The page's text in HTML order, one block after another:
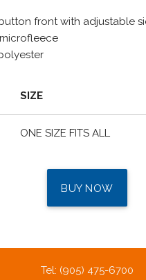
front with adjustable
SIZE
ONE SIZE FITS ALL
BUY NOW
Tel: (905) 475-6700